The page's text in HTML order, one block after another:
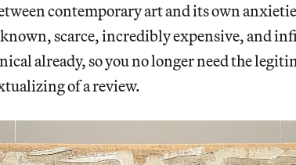
contemporary art and its own
scarce, incredibly expensive, and
already, so you no longer need the
of a review.